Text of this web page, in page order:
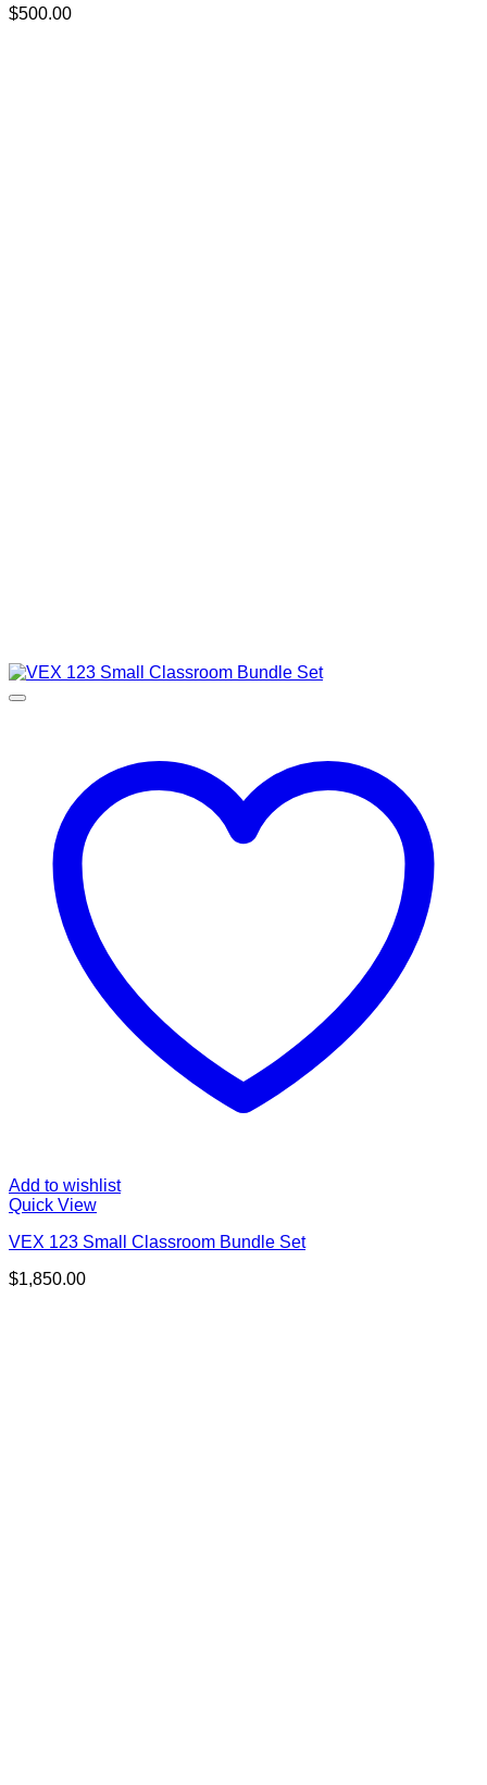
$500.00
Add to wishlist
Quick View
VEX 123 Small Classroom Bundle Set
$1,850.00